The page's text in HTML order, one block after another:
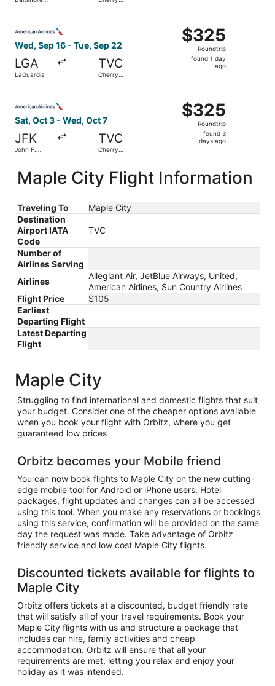
Marshall
Wed, Sep 16 - Tue, Sep 22
LGA
LaGuardia
TVC
Cherry
$325
Roundtrip,
found
$325
Roundtrip
found 1 day
ago
Sat, Oct 3 - Wed, Oct 7
JFK
John F.
TVC
Cherry
$325
Roundtrip,
found
$325
Roundtrip
found 3
days ago
Maple City Flight Information
Traveling To
Maple City
Destination
Airport IATA
Code
TVC
Number of
Airlines Serving
Airlines
Allegiant Air, JetBlue Airways, United,
American Airlines, Sun Country Airlines
Flight Price
$105
Earliest
Departing Flight
Latest Departing
Flight
Maple City
Struggling to find international and domestic flights that suit
your budget. Consider one of the cheaper options available
when you book your flight with Orbitz, where you get
guaranteed low prices
Orbitz becomes your Mobile friend
You can now book flights to Maple City on the new cutting-
edge mobile tool for Android or iPhone users. Hotel
packages, flight updates and changes can all be accessed
using this tool. When you make any reservations or bookings
using this service, confirmation will be provided on the same
day the request was made. Take advantage of Orbitz
friendly service and low cost Maple City flights.
Discounted tickets available for flights to
Maple City
Orbitz offers tickets at a discounted, budget friendly rate
that will satisfy all of your travel requirements. Book your
Maple City flights with us and structure a package that
includes car hire, family activities and cheap
accommodation. Orbitz will ensure that all your
requirements are met, letting you relax and enjoy your
holiday as it was intended.